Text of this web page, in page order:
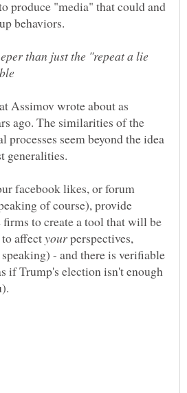
produce "media" that could and
than just the "repeat a lie
Assimov wrote about as
ago. The similarities of the
processes seem beyond the idea
facebook likes, or forum
of course), provide
firms to create a tool that will be
affect
perspectives,
- and there is verifiable
if Trump's election isn't enough